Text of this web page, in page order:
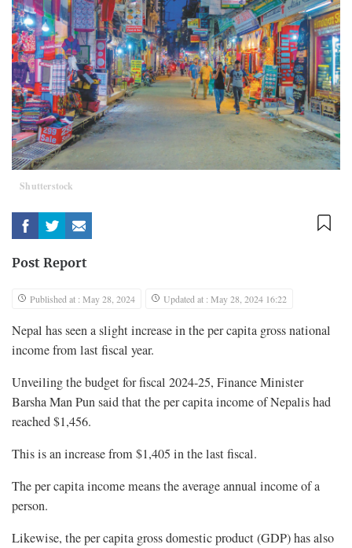
Shutterstock
Post Report
Published at : May 28, 2024 Updated at : May 28, 2024 16:22
Nepal has seen a slight increase in the per capita gross national
income from last fiscal year.
Unveiling the budget for fiscal 2024-25, Finance Minister
Barsha Man Pun said that the per capita income of Nepalis had
reached $1,456.
This is an increase from $1,405 in the last fiscal.
The per capita income means the average annual income of a
person.
Likewise, the per capita gross domestic product (GDP) has also